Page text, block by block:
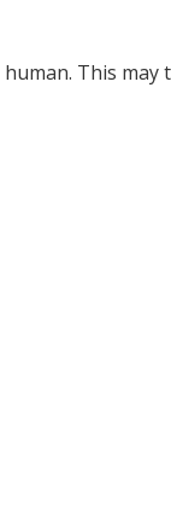
This may